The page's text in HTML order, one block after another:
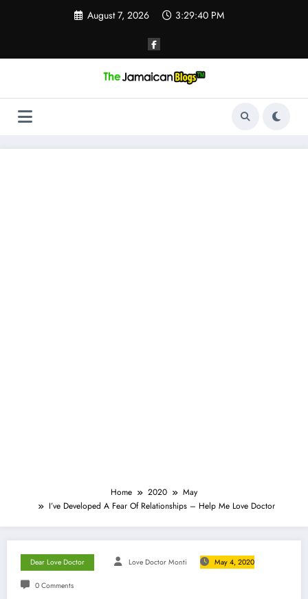
August 7, 2026 3:29:40 PM
Home 2020
May
I’ve Developed A Fear Of Relationships – Help Me Love Doctor
Dear Love Doctor Love Doctor Monti May 4, 2020
0 Comments